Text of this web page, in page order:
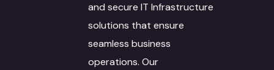
and secure IT Infrastructure
solutions that ensure
seamless business
operations. Our